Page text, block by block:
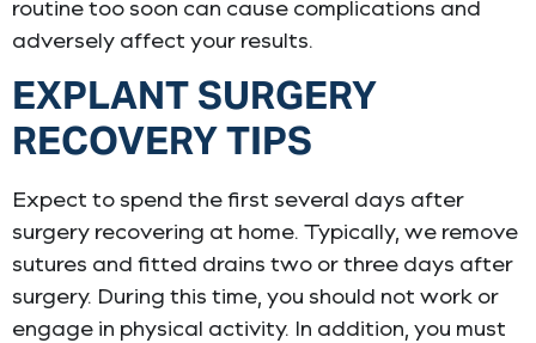
routine too soon can cause complications and
adversely affect your results.
EXPLANT SURGERY
RECOVERY TIPS
Expect to spend the first several days after
surgery recovering at home. Typically, we remove
sutures and fitted drains two or three days after
surgery. During this time, you should not work or
engage in physical activity. In addition, you must